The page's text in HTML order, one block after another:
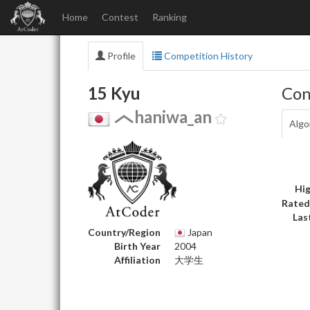
Home Contest Ranking
Profile Competition History
15 Kyu
haniwa_an
Country/Region
Japan
Birth Year
2004
Affiliation
大学生